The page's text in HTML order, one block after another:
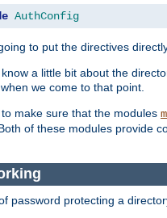
AuthConfig
to put the directives
a little bit about the
we come to that point.
make sure that the modules
of these modules provide
password protecting a